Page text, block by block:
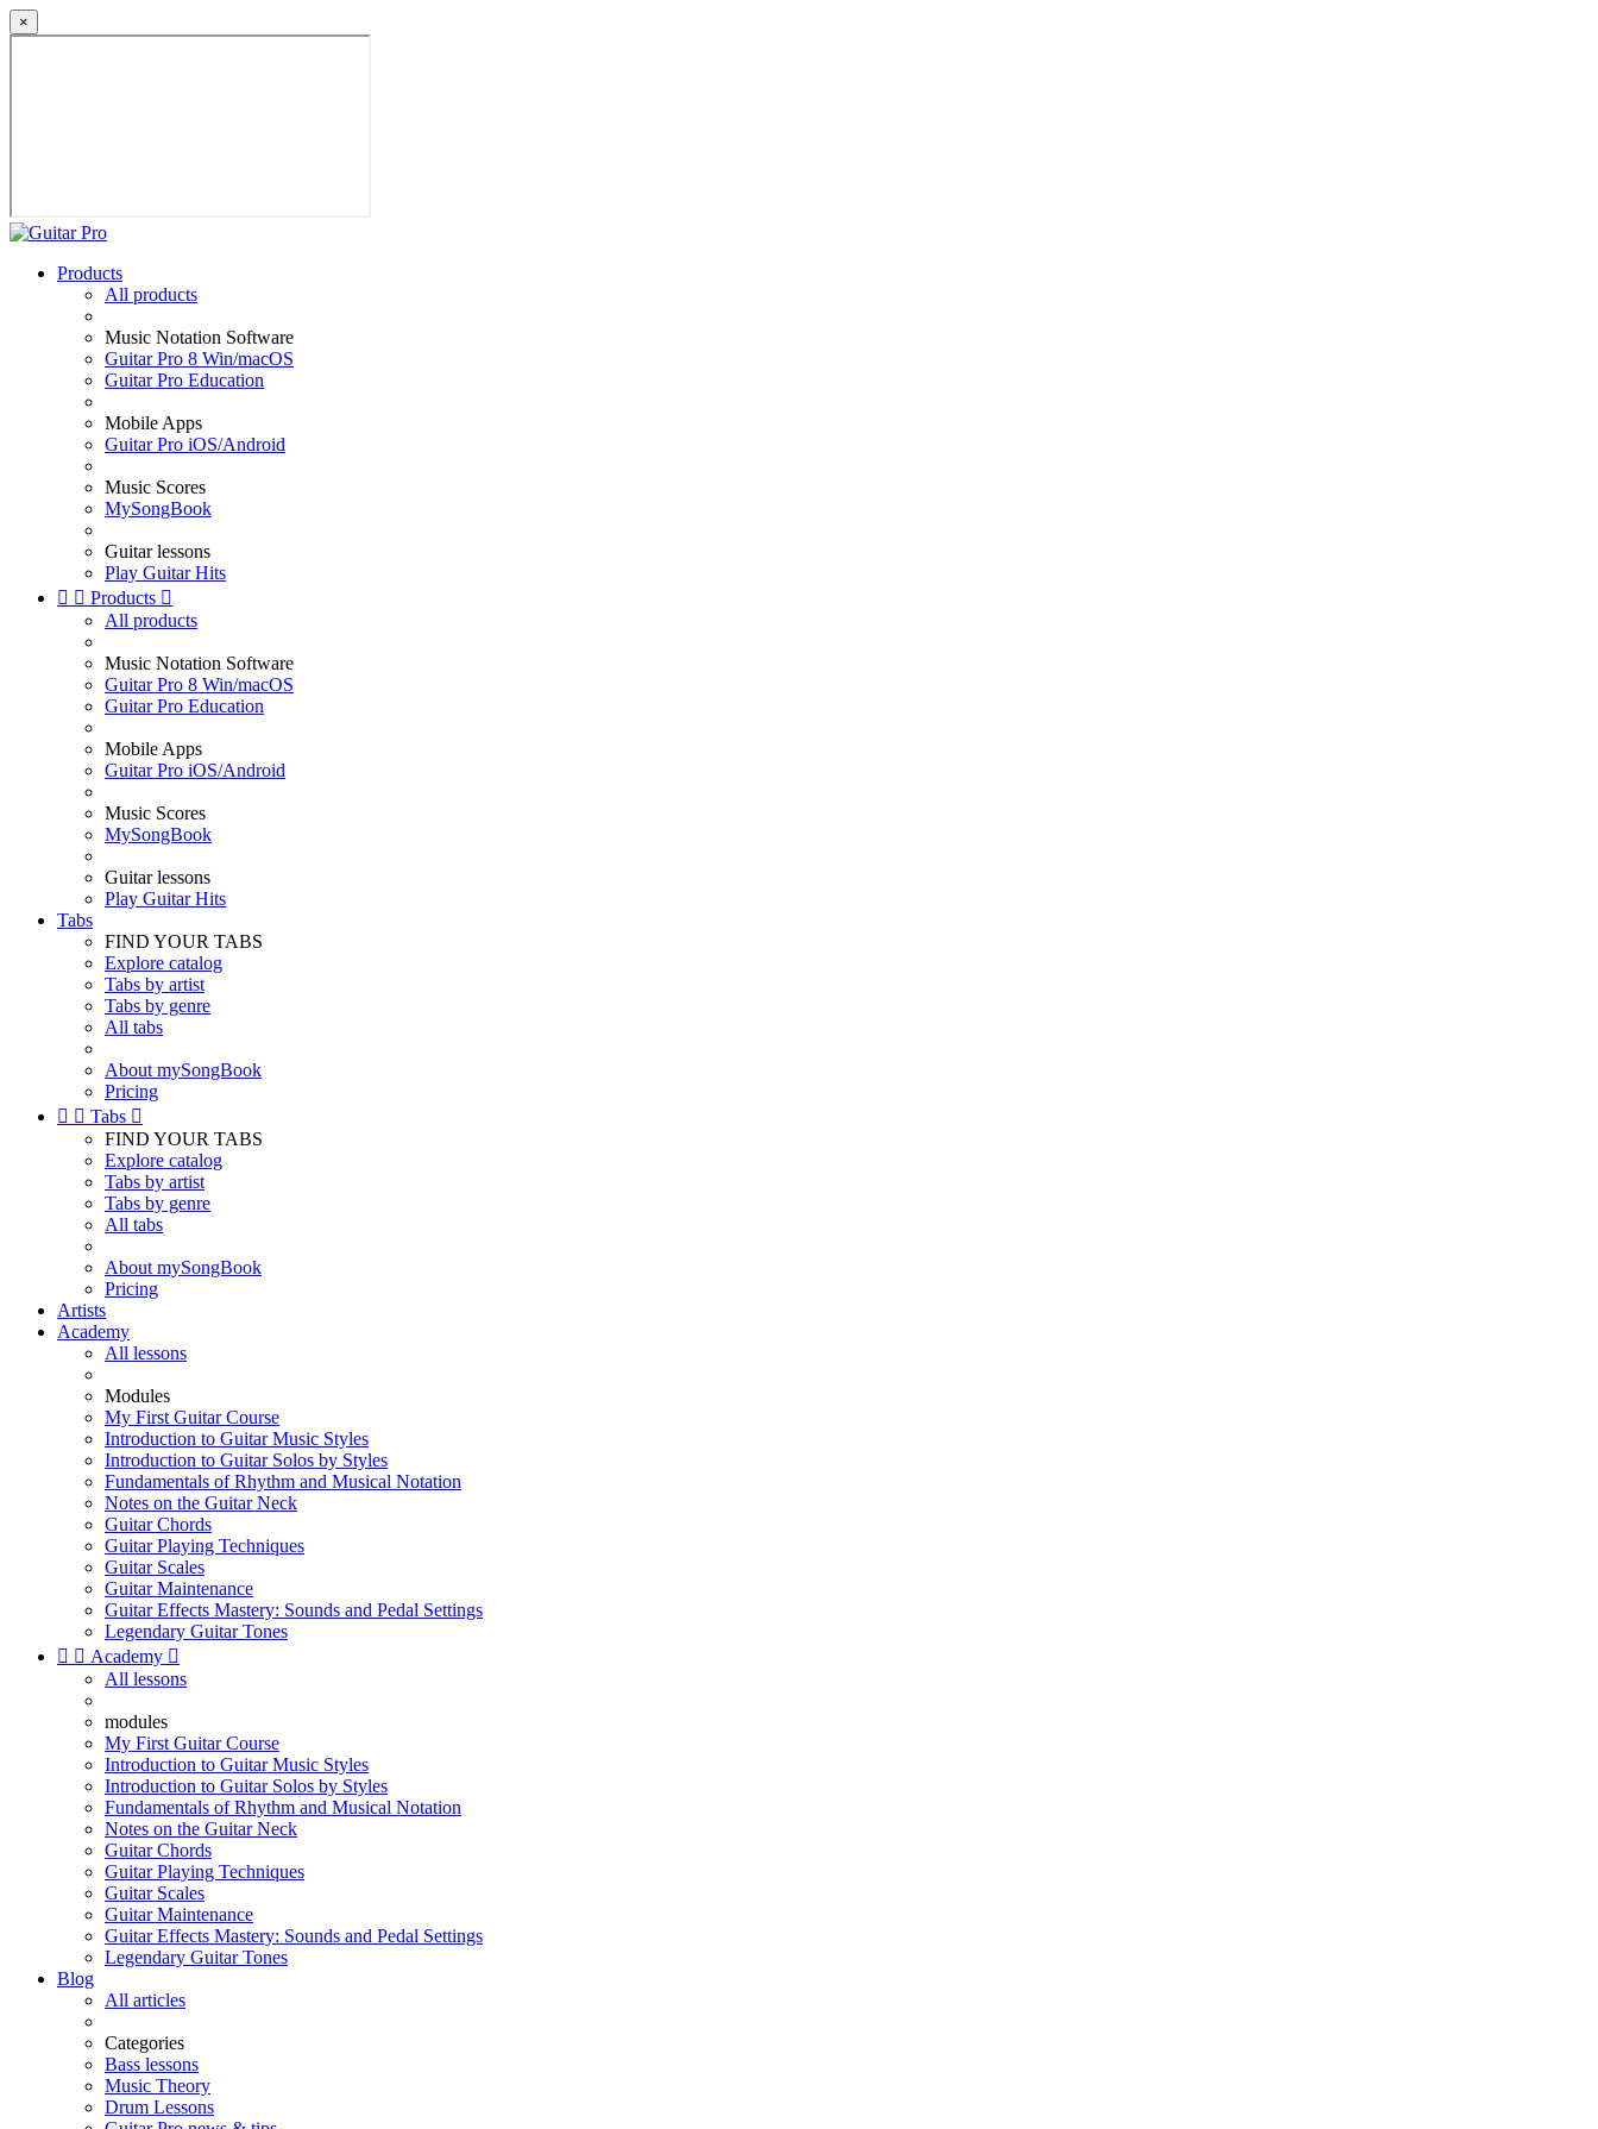
×
Products
All products
Music Notation Software
Guitar Pro 8 Win/macOS
Guitar Pro Education
Mobile Apps
Guitar Pro iOS/Android
Music Scores
MySongBook
Guitar lessons
Play Guitar Hits
  Products 
All products
Music Notation Software
Guitar Pro 8 Win/macOS
Guitar Pro Education
Mobile Apps
Guitar Pro iOS/Android
Music Scores
MySongBook
Guitar lessons
Play Guitar Hits
Tabs
FIND YOUR TABS
Explore catalog
Tabs by artist
Tabs by genre
All tabs
About mySongBook
Pricing
  Tabs 
FIND YOUR TABS
Explore catalog
Tabs by artist
Tabs by genre
All tabs
About mySongBook
Pricing
Artists
Academy
All lessons
Modules
My First Guitar Course
Introduction to Guitar Music Styles
Introduction to Guitar Solos by Styles
Fundamentals of Rhythm and Musical Notation
Notes on the Guitar Neck
Guitar Chords
Guitar Playing Techniques
Guitar Scales
Guitar Maintenance
Guitar Effects Mastery: Sounds and Pedal Settings
Legendary Guitar Tones
  Academy 
All lessons
modules
My First Guitar Course
Introduction to Guitar Music Styles
Introduction to Guitar Solos by Styles
Fundamentals of Rhythm and Musical Notation
Notes on the Guitar Neck
Guitar Chords
Guitar Playing Techniques
Guitar Scales
Guitar Maintenance
Guitar Effects Mastery: Sounds and Pedal Settings
Legendary Guitar Tones
Blog
All articles
Categories
Bass lessons
Music Theory
Drum Lessons